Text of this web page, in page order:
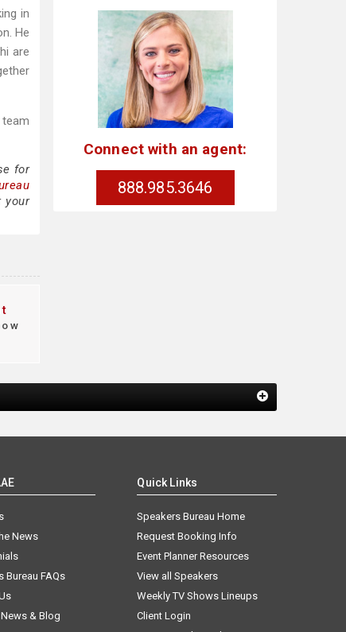
in
He
are
for
your
Connect with an agent:
888.985.3646
News
Bureau FAQs
& Blog
Quick Links
Speakers Bureau Home
Request Booking Info
Event Planner Resources
View all Speakers
Weekly TV Shows Lineups
Client Login